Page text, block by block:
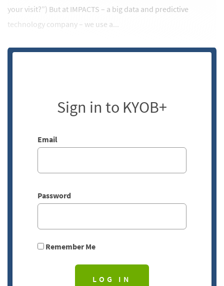
your visit?”) But at IMPACTS – a big data and predictive
technology company – we use a...
Sign in to KYOB+
Email
Password
Remember Me